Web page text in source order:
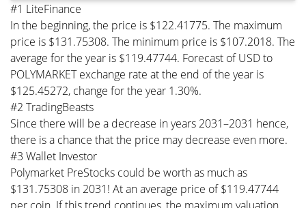
#1 LiteFinance
In the beginning, the price is $122.41775. The maximum
price is $131.75308. The minimum price is $107.2018. The
average for the year is $119.47744. Forecast of USD to
POLYMARKET exchange rate at the end of the year is
$125.45272, change for the year 1.30%.
#2 TradingBeasts
Since there will be a decrease in years 2031–2031 hence,
there is a chance that the price may decrease even more.
#3 Wallet Investor
Polymarket PreStocks could be worth as much as
$131.75308 in 2031! At an average price of $119.47744